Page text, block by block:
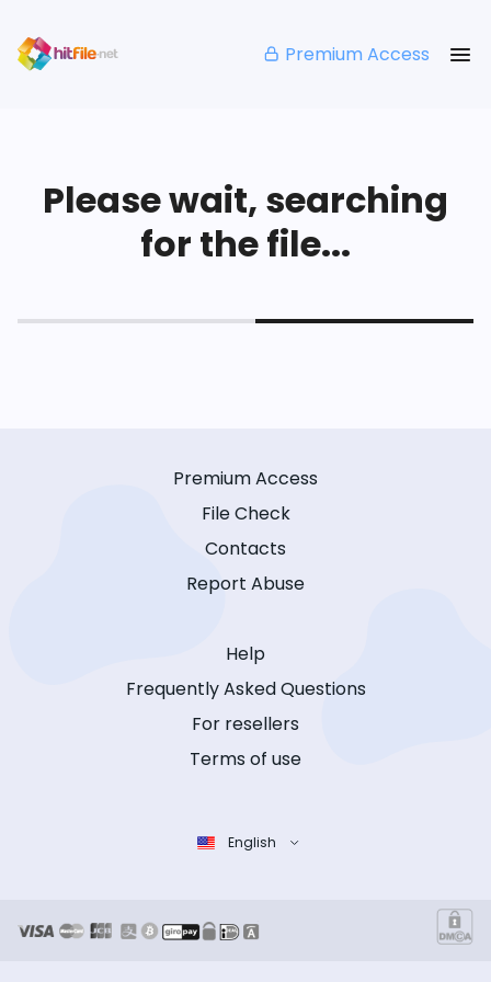
Premium Access
Please wait, searching
for the file...
Premium Access
File Check
Contacts
Report Abuse
Help
Frequently Asked Questions
For resellers
Terms of use
English